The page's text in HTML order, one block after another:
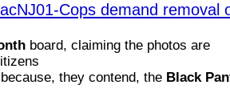
Cops demand removal
board, claiming the photos are
they contend, the Black